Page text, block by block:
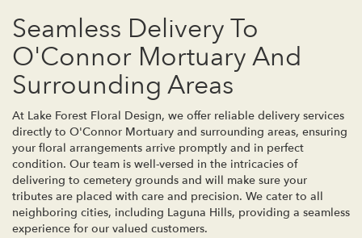
Seamless Delivery To
O'Connor Mortuary And
Surrounding Areas
At Lake Forest Floral Design, we offer reliable delivery services
directly to O'Connor Mortuary and surrounding areas, ensuring
your floral arrangements arrive promptly and in perfect
condition. Our team is well-versed in the intricacies of
delivering to cemetery grounds and will make sure your
tributes are placed with care and precision. We cater to all
neighboring cities, including Laguna Hills, providing a seamless
experience for our valued customers.